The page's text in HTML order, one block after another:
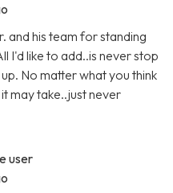
and his team for standing
I'd like to add..is never stop
No matter what you think
may take..just never
user